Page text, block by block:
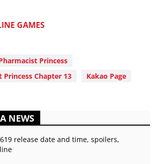
GAMES
Princess
Princess Chapter 13
Kakao Page
NEWS
release date and time, spoilers,